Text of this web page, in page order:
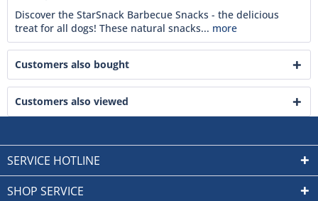
Discover the StarSnack Barbecue Snacks - the delicious
treat for all dogs! These natural snacks... more
Customers also bought
Customers also viewed
SERVICE HOTLINE
SHOP SERVICE